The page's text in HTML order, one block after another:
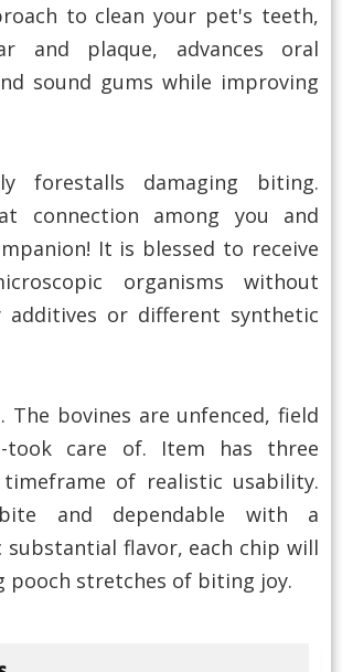
to clean your pet's teeth,
and plaque, advances oral
sound gums while improving
forestalls damaging biting.
connection among you and
It is blessed to receive
organisms without
additives or different synthetic
The bovines are unfenced, field
took care of. Item has three
of realistic usability.
and dependable with a
substantial flavor, each chip will
pooch stretches of biting joy.